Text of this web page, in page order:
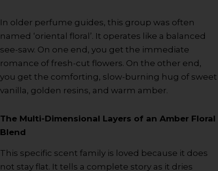
In older perfume guides, this group was often
named ‘oriental floral’. It operates like a balanced
see-saw. On one end, you get the immediate
romance of fresh-cut flowers. On the other end,
you get the comforting, slow-burning hug of sweet
vanilla, golden resins, and warm amber.
The Multi-Dimensional Layers of an Amber Floral
Blend
This specific scent family is loved because it does
not stay flat. It tells a complete story as it dries